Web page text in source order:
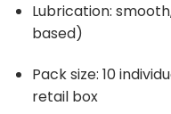
Lubrication:
based)
Pack size: 10
retail box